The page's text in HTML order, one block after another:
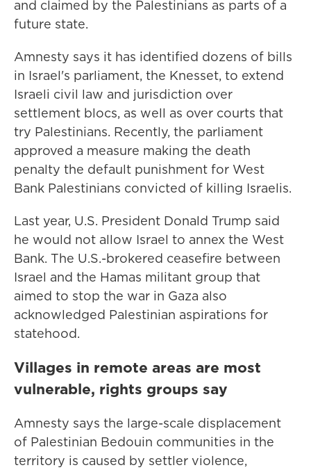
and claimed by the Palestinians as parts of a
future state.
Amnesty says it has identified dozens of bills
in Israel's parliament, the Knesset, to extend
Israeli civil law and jurisdiction over
settlement blocs, as well as over courts that
try Palestinians. Recently, the parliament
approved a measure making the death
penalty the default punishment for West
Bank Palestinians convicted of killing Israelis.
Last year, U.S. President Donald Trump said
he would not allow Israel to annex the West
Bank. The U.S.-brokered ceasefire between
Israel and the Hamas militant group that
aimed to stop the war in Gaza also
acknowledged Palestinian aspirations for
statehood.
Villages in remote areas are most
vulnerable, rights groups say
Amnesty says the large-scale displacement
of Palestinian Bedouin communities in the
territory is caused by settler violence,